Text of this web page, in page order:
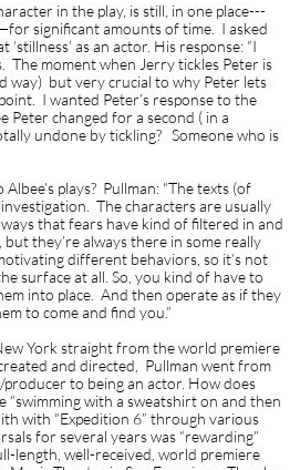
in the play, is still, in one place---
significant amounts of time. I asked
as an actor. His response: “I
The moment when Jerry tickles Peter is
way) but very crucial to why Peter lets
I wanted Peter’s response to the
Peter changed for a second ( in a
undone by tickling? Someone who is
plays? Pullman: “The texts (of
investigation. The characters are usually
that fears have kind of filtered in and
they’re always there in some really
different behaviors, so it’s not
surface at all. So, you kind of have to
into place. And then operate as if they
to come and find you.”
straight from the world premiere
and directed, Pullman went from
to being an actor. How does
“swimming with a sweatshirt on and then
with “Expedition 6” through various
for several years was “rewarding”
length, well-received, world premiere